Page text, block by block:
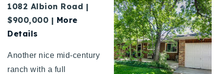
1082 Albion Road |
$900,000 | More
Details
Another nice mid-century
ranch with a full